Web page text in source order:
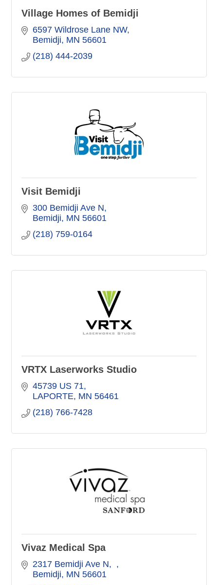
Village Homes of Bemidji
6597 Wildrose Lane NW
Bemidji MN 56601
(218) 444-2039
Visit Bemidji
300 Bemidji Ave N
Bemidji MN 56601
(218) 759-0164
VRTX Laserworks Studio
45739 US 71
LAPORTE MN 56461
(218) 766-7428
Vivaz Medical Spa
2317 Bemidji Ave N
Bemidji MN 56601